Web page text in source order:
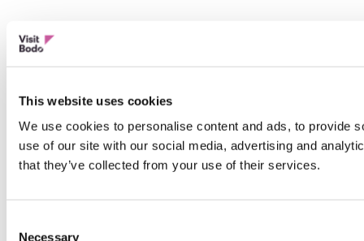
This website uses cookies
We use cookies to personalise content and ads, to provide
use of our site with our social media, advertising and
that they’ve collected from your use of their services.
Necessary